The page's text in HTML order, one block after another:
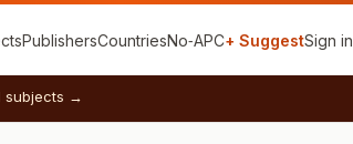
PublishersCountriesNo‑APC+ SuggestSign in
subjects →